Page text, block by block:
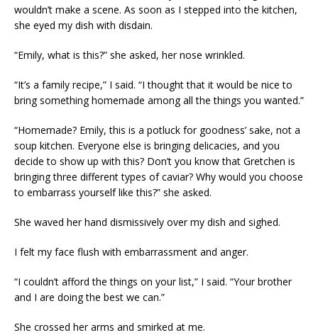
wouldn’t make a scene. As soon as I stepped into the kitchen,
she eyed my dish with disdain.
“Emily, what is this?” she asked, her nose wrinkled.
“It’s a family recipe,” I said. “I thought that it would be nice to
bring something homemade among all the things you wanted.”
“Homemade? Emily, this is a potluck for goodness’ sake, not a
soup kitchen. Everyone else is bringing delicacies, and you
decide to show up with this? Don’t you know that Gretchen is
bringing three different types of caviar? Why would you choose
to embarrass yourself like this?” she asked.
She waved her hand dismissively over my dish and sighed.
I felt my face flush with embarrassment and anger.
“I couldn’t afford the things on your list,” I said. “Your brother
and I are doing the best we can.”
She crossed her arms and smirked at me.